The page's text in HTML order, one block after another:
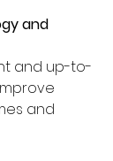
and
and up-to-
and